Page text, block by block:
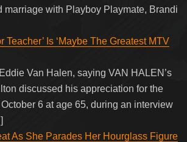
with Playboy Playmate, Brandi
Is ‘Maybe The Greatest MTV
Van Halen, saying VAN HALEN’s
discussed his appreciation for the
6 at age 65, during an interview
As She Parades Her Hourglass Figure